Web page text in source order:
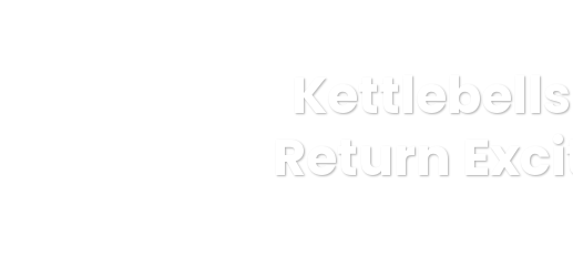
Return